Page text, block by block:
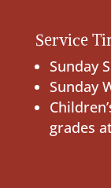
Service
Sunday
Sunday
grades